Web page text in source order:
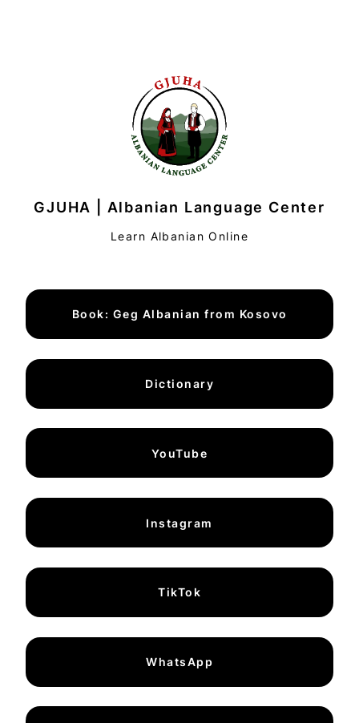
GJUHA | Albanian Language Center
Learn Albanian Online
Book: Geg Albanian from Kosovo
Dictionary
YouTube
Instagram
TikTok
WhatsApp